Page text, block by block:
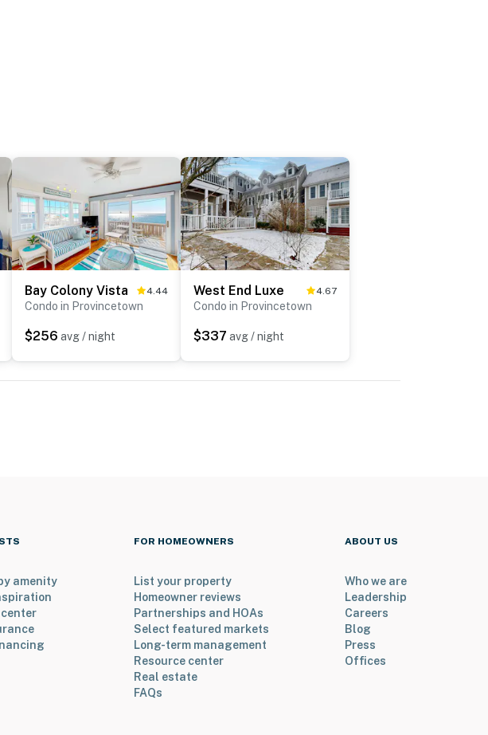
Bay Colony Vista 4.44
Condo in Provincetown
$256 avg / night
West End Luxe 4.67
Condo in Provincetown
$337 avg / night
amenity
FOR HOMEOWNERS
List your property
Homeowner reviews
Partnerships and HOAs
Select featured markets
Long-term management
Resource center
Real estate
FAQs
ABOUT US
Who we are
Leadership
Careers
Blog
Press
Offices